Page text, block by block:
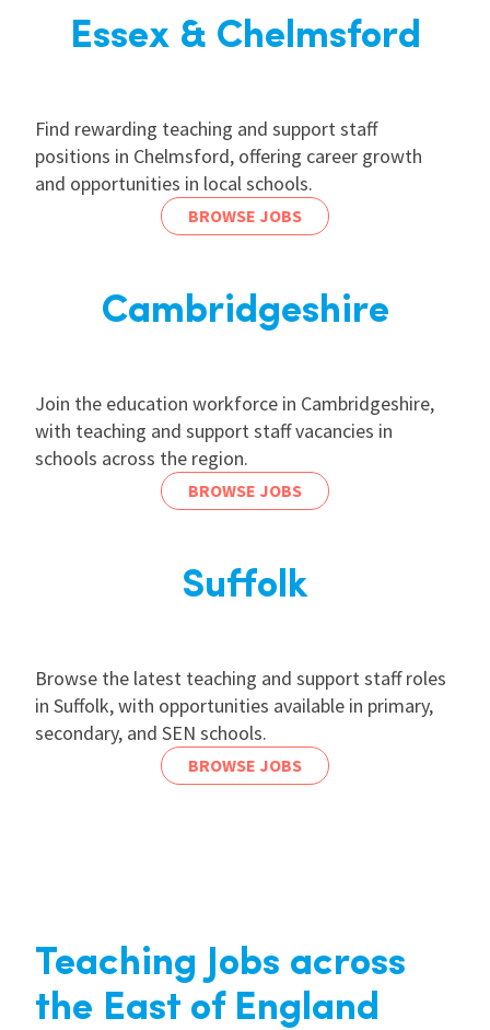
Essex & Chelmsford
Find rewarding teaching and support staff
positions in Chelmsford, offering career growth
and opportunities in local schools.
BROWSE JOBS
Cambridgeshire
Join the education workforce in Cambridgeshire,
with teaching and support staff vacancies in
schools across the region.
BROWSE JOBS
Suffolk
Browse the latest teaching and support staff roles
in Suffolk, with opportunities available in primary,
secondary, and SEN schools.
BROWSE JOBS
Teaching Jobs across
the East of England